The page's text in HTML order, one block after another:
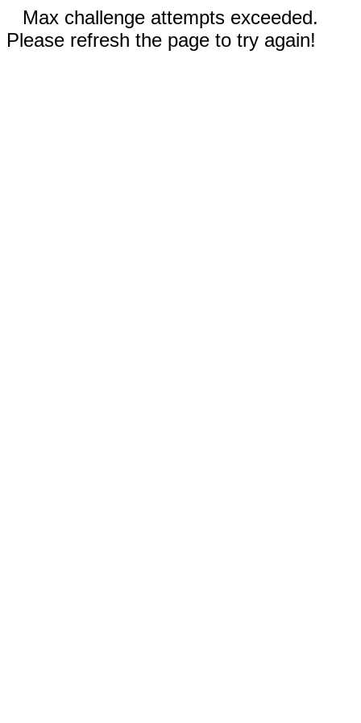
Max challenge attempts exceeded.
Please refresh the page to try again!